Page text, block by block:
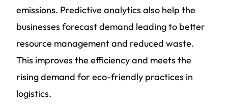
emissions. Predictive analytics also help the
businesses forecast demand leading to better
resource management and reduced waste.
This improves the efficiency and meets the
rising demand for eco-friendly practices in
logistics.